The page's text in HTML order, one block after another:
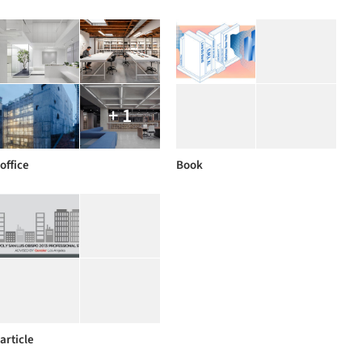
+ 1
office Book
article